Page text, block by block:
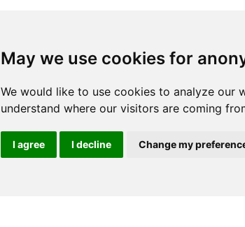
May we use cookies for
We would like to use cookies to analyze our
understand where our visitors are coming
I agree I decline Change my